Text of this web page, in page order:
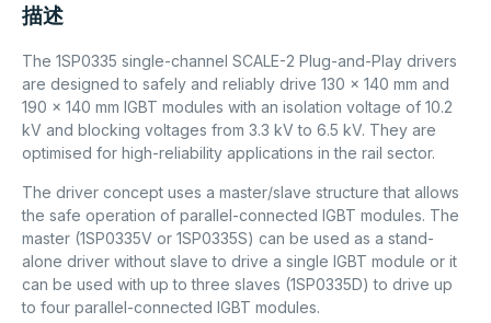
描述
The 1SP0335 single-channel SCALE-2 Plug-and-Play drivers
are designed to safely and reliably drive 130 x 140 mm and
190 x 140 mm IGBT modules with an isolation voltage of 10.2
kV and blocking voltages from 3.3 kV to 6.5 kV. They are
optimised for high-reliability applications in the rail sector.
The driver concept uses a master/slave structure that allows
the safe operation of parallel-connected IGBT modules. The
master (1SP0335V or 1SP0335S) can be used as a stand-
alone driver without slave to drive a single IGBT module or it
can be used with up to three slaves (1SP0335D) to drive up
to four parallel-connected IGBT modules.